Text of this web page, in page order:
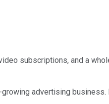
subscriptions, and a
advertising business.